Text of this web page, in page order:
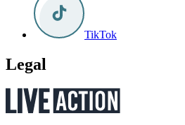
TikTok
Legal